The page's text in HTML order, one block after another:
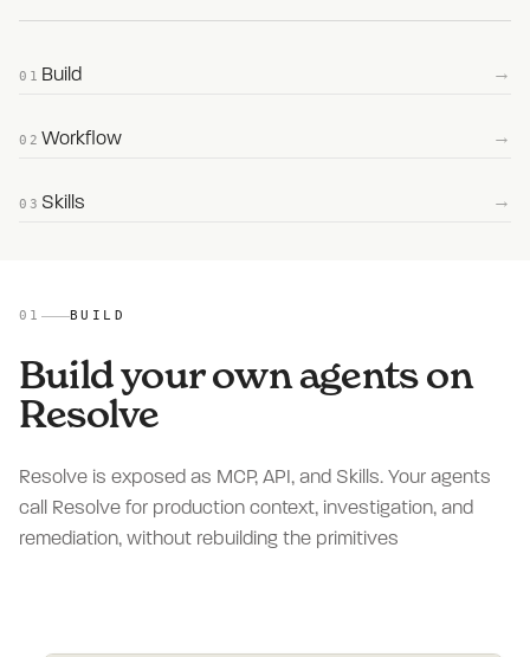
01 Build →
02 Workflow →
03 Skills →
01 BUILD
Build your own agents on
Resolve
Resolve is exposed as MCP, API, and Skills. Your agents
call Resolve for production context, investigation, and
remediation, without rebuilding the primitives